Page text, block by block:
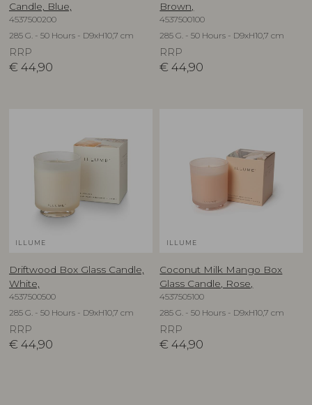
Candle, Blue,
4537500200
285 G. - 50 Hours - D9xH10,7 cm
RRP
€ 44,90
Brown,
4537500100
285 G. - 50 Hours - D9xH10,7 cm
RRP
€ 44,90
ILLUME
Driftwood Box Glass Candle,
White,
4537500500
285 G. - 50 Hours - D9xH10,7 cm
RRP
€ 44,90
ILLUME
Coconut Milk Mango Box
Glass Candle, Rose,
4537505100
285 G. - 50 Hours - D9xH10,7 cm
RRP
€ 44,90